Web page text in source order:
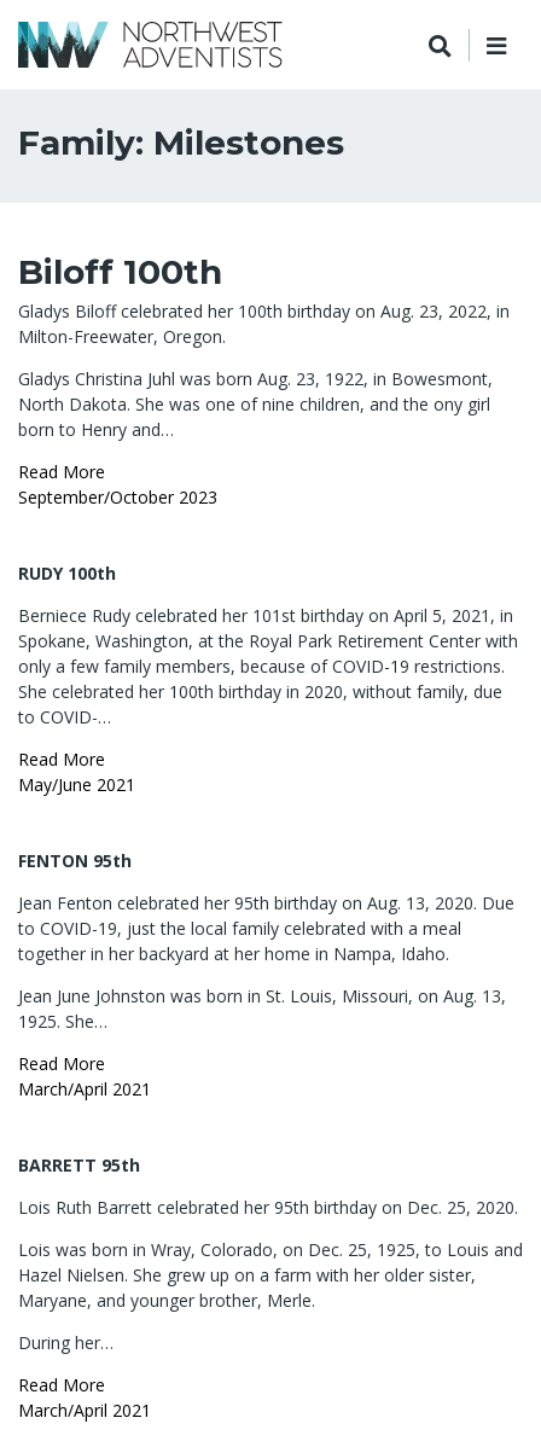
Family: Milestones
Biloff 100th
Gladys Biloff celebrated her 100th birthday on Aug. 23, 2022, in
Milton-Freewater, Oregon.
Gladys Christina Juhl was born Aug. 23, 1922, in Bowesmont,
North Dakota. She was one of nine children, and the ony girl
born to Henry and…
Read More
September/October 2023
RUDY 100th
Berniece Rudy celebrated her 101st birthday on April 5, 2021, in
Spokane, Washington, at the Royal Park Retirement Center with
only a few family members, because of COVID-19 restrictions.
She celebrated her 100th birthday in 2020, without family, due
to COVID-…
Read More
May/June 2021
FENTON 95th
Jean Fenton celebrated her 95th birthday on Aug. 13, 2020. Due
to COVID-19, just the local family celebrated with a meal
together in her backyard at her home in Nampa, Idaho.
Jean June Johnston was born in St. Louis, Missouri, on Aug. 13,
1925. She…
Read More
March/April 2021
BARRETT 95th
Lois Ruth Barrett celebrated her 95th birthday on Dec. 25, 2020.
Lois was born in Wray, Colorado, on Dec. 25, 1925, to Louis and
Hazel Nielsen. She grew up on a farm with her older sister,
Maryane, and younger brother, Merle.
During her…
Read More
March/April 2021